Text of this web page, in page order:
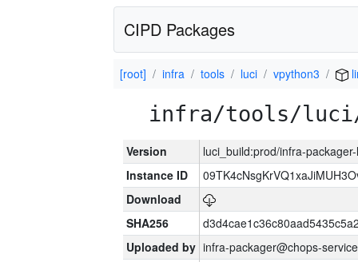
CIPD Packages
[root] infra tools luci vpython3
infra/tools/luci/
Version
luci_build:prod/infra-
Instance ID
Download
SHA256
Uploaded by infra-packager@chops-